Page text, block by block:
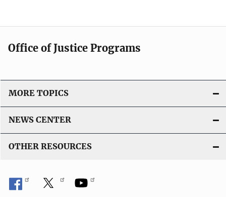
Office of Justice Programs
MORE TOPICS
NEWS CENTER
OTHER RESOURCES